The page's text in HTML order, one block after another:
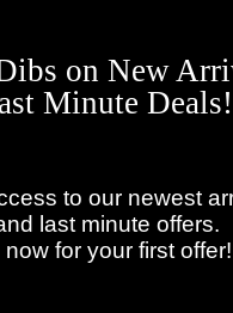
on New
Minute Deals!
to our newest
last minute offers.
for your first offer!